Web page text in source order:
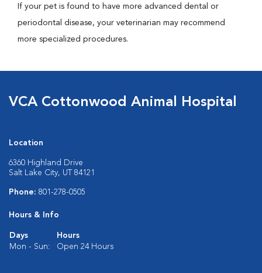
If your pet is found to have more advanced dental or
periodontal disease, your veterinarian may recommend
more specialized procedures.
VCA Cottonwood Animal Hospital
Location
6360 Highland Drive
Salt Lake City, UT 84121
Phone: 801-278-0505
Hours & Info
Days
Hours
Mon - Sun:
Open 24 Hours